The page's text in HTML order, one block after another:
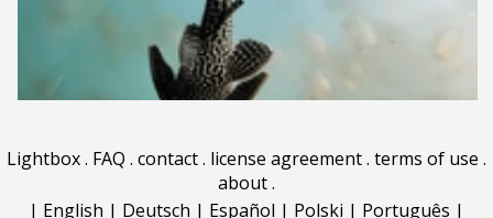
Lightbox. FAQ . contact. license agreement. terms of use .
about.
| English | Deutsch | Español | Polski | Português |